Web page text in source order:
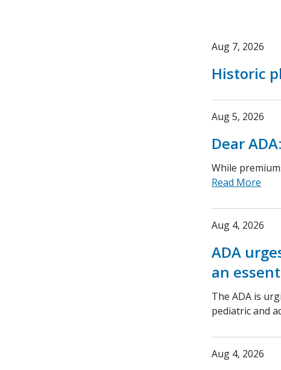
Aug 7, 2026
Historic
Aug 5, 2026
Dear
While
Read More
Aug 4, 2026
ADA
an
The ADA is
pediatric and
Aug 4, 2026